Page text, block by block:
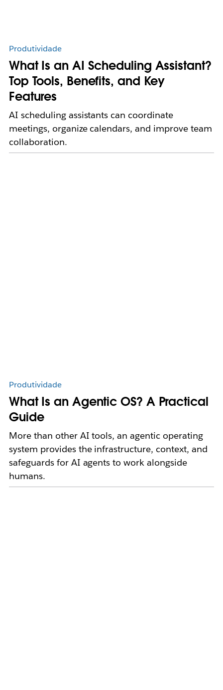
Produtividade
What Is an AI Scheduling Assistant?
Top Tools, Benefits, and Key
Features
AI scheduling assistants can coordinate
meetings, organize calendars, and improve team
collaboration.
Produtividade
What Is an Agentic OS? A Practical
Guide
More than other AI tools, an agentic operating
system provides the infrastructure, context, and
safeguards for AI agents to work alongside
humans.